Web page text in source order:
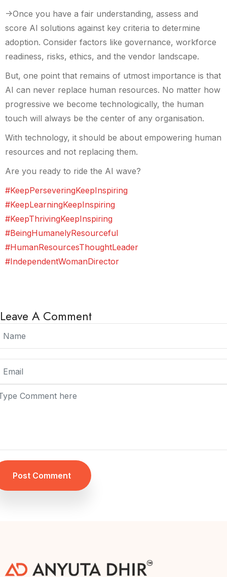
->Once you have a fair understanding, assess and
score AI solutions against key criteria to determine
adoption. Consider factors like governance, workforce
readiness, risks, ethics, and the vendor landscape.
But, one point that remains of utmost importance is that
AI can never replace human resources. No matter how
progressive we become technologically, the human
touch will always be the center of any organisation.
With technology, it should be about empowering human
resources and not replacing them.
Are you ready to ride the AI wave?
#KeepPerseveringKeepInspiring
#KeepLearningKeepInspiring
#KeepThrivingKeepInspiring
#BeingHumanelyResourceful
#HumanResourcesThoughtLeader
#IndependentWomanDirector
Leave A Comment
Post Comment